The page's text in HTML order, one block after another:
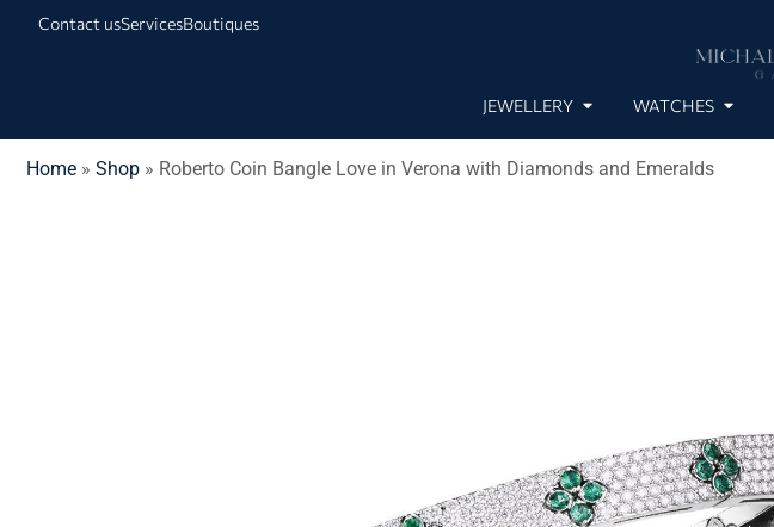
Contact usServicesBoutiques
JEWELLERY WATCHES
Home » Shop » Roberto Coin Bangle Love in Verona with Diamonds and Emeralds